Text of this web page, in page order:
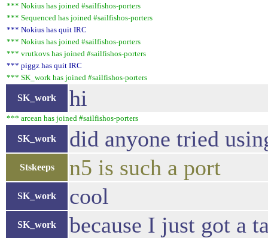
*** Nokius has joined #sailfishos-porters
*** Sequenced has joined #sailfishos-porters
*** Nokius has quit IRC
*** Nokius has joined #sailfishos-porters
*** vrutkovs has joined #sailfishos-porters
*** piggz has quit IRC
*** SK_work has joined #sailfishos-porters
SK_work hi
*** arcean has joined #sailfishos-porters
SK_work did anyone tried
Stskeeps n5 is such a port
SK_work cool
SK_work because I just got a